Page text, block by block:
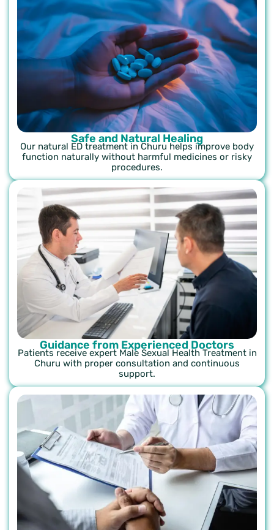
Safe and Natural Healing
Our natural ED treatment in Churu helps improve body
function naturally without harmful medicines or risky
procedures.
Guidance from Experienced Doctors
Patients receive expert Male Sexual Health Treatment in
Churu with proper consultation and continuous
support.